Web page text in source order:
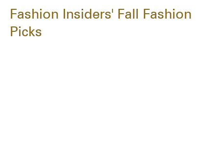
Fashion Insiders' Fall Fashion
Picks